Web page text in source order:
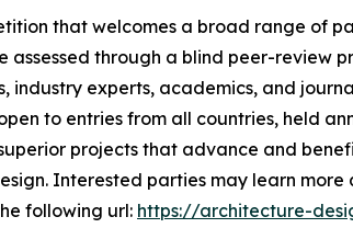
that welcomes a broad range of
through a blind peer-review
experts, academics, and
to entries from all countries, held
projects that advance and
Interested parties may learn more
following url: https://architecture-